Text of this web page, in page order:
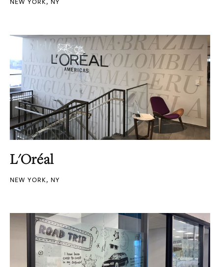
L'Oréal
NEW YORK, NY